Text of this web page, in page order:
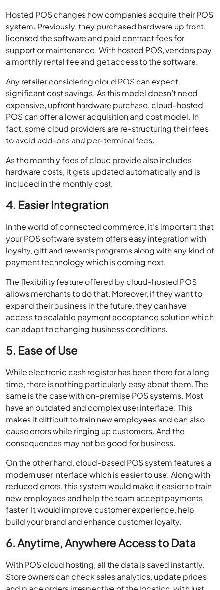
Hosted POS changes how companies acquire their POS
system. Previously, they purchased hardware up front,
licensed the software and paid contract fees for
support or maintenance. With hosted POS, vendors pay
a monthly rental fee and get access to the software.
Any retailer considering cloud POS can expect
significant cost savings. As this model doesn’t need
expensive, upfront hardware purchase, cloud-hosted
POS can offer a lower acquisition and cost model. In
fact, some cloud providers are re-structuring their fees
to avoid add-ons and per-terminal fees.
As the monthly fees of cloud provide also includes
hardware costs, it gets updated automatically and is
included in the monthly cost.
4. Easier Integration
In the world of connected commerce, it’s important that
your POS software system offers easy integration with
loyalty, gift and rewards programs along with any kind of
payment technology which is coming next.
The flexibility feature offered by cloud-hosted POS
allows merchants to do that. Moreover, if they want to
expand their business in the future, they can have
access to scalable payment acceptance solution which
can adapt to changing business conditions.
5. Ease of Use
While electronic cash register has been there for a long
time, there is nothing particularly easy about them. The
same is the case with on-premise POS systems. Most
have an outdated and complex user interface. This
makes it difficult to train new employees and can also
cause errors while ringing up customers. And the
consequences may not be good for business.
On the other hand, cloud-based POS system features a
modern user interface which is easier to use. Along with
reduced errors, this system would make it easier to train
new employees and help the team accept payments
faster. It would improve customer experience, help
build your brand and enhance customer loyalty.
6. Anytime, Anywhere Access to Data
With POS cloud hosting, all the data is saved instantly.
Store owners can check sales analytics, update prices